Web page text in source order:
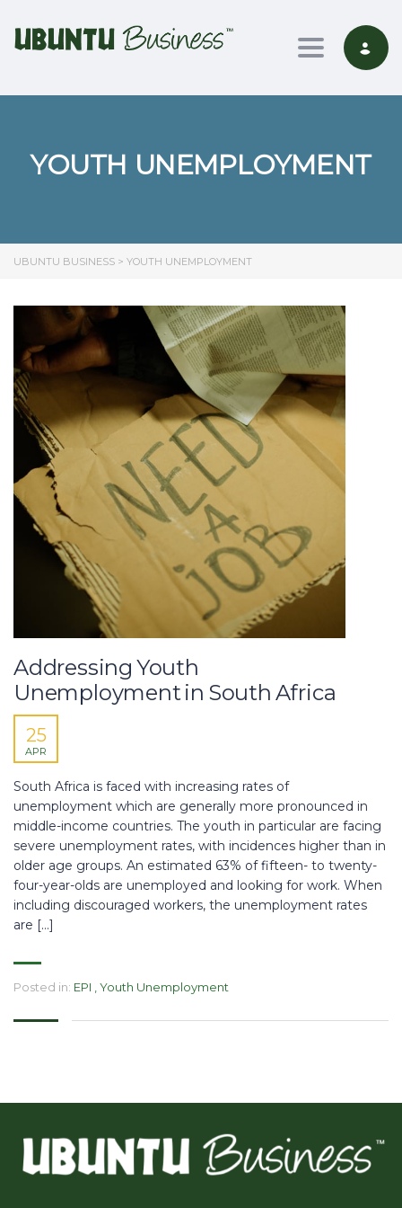
Toggle
YOUTH UNEMPLOYMENT
UBUNTU BUSINESS > YOUTH UNEMPLOYMENT
Addressing Youth
Unemployment in South Africa
25
APR
South Africa is faced with increasing rates of
unemployment which are generally more pronounced in
middle-income countries. The youth in particular are facing
severe unemployment rates, with incidences higher than in
older age groups. An estimated 63% of fifteen- to twenty-
four-year-olds are unemployed and looking for work. When
including discouraged workers, the unemployment rates
are […]
Posted in: EPI Youth Unemployment